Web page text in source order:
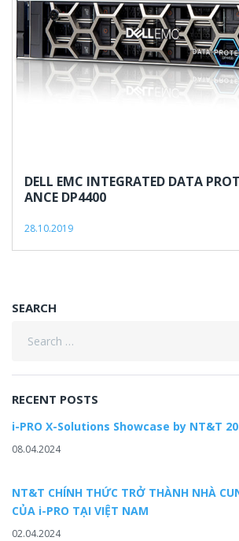
DELL EMC INTEGRATED DATA
ANCE DP4400
28.10.2019
SEARCH
RECENT POSTS
i-PRO X-Solutions Showcase by NT&T
08.04.2024
NT&T CHÍNH THỨC TRỞ THÀNH NHÀ
CỦA i-PRO TẠI VIỆT NAM
02.04.2024